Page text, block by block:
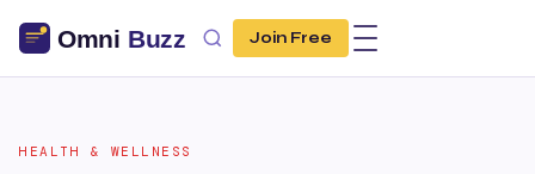
Join Free
HEALTH & WELLNESS